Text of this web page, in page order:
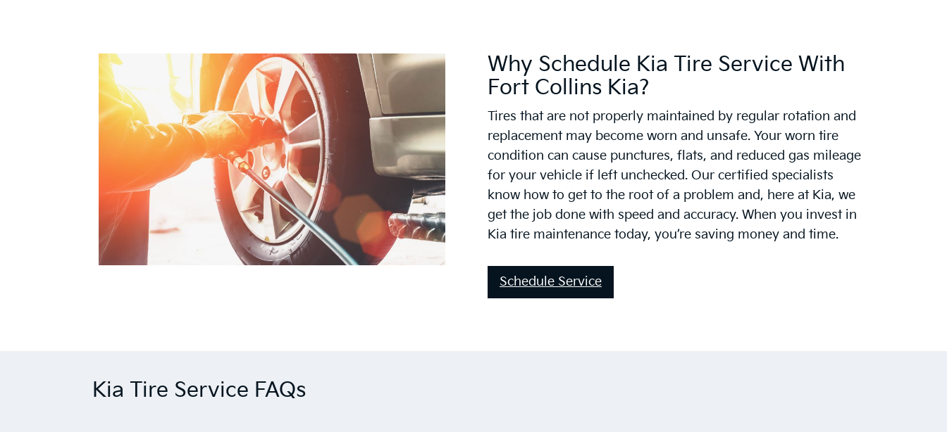
Why Schedule Kia Tire Service With
Fort Collins Kia?
Tires that are not properly maintained by regular rotation and
replacement may become worn and unsafe. Your worn tire
condition can cause punctures, flats, and reduced gas mileage
for your vehicle if left unchecked. Our certified specialists
know how to get to the root of a problem and, here at Kia, we
get the job done with speed and accuracy. When you invest in
Kia tire maintenance today, you’re saving money and time.
Schedule Service
Kia Tire Service FAQs